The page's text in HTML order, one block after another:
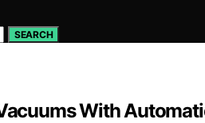
SEARCH
With